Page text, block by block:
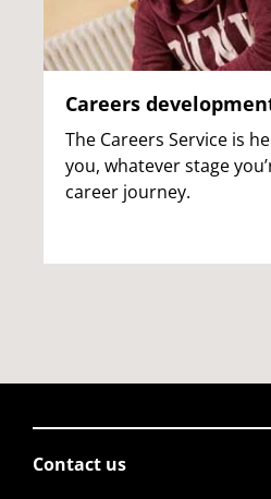
Careers
The Careers Service is
you, whatever stage
career journey.
Contact us